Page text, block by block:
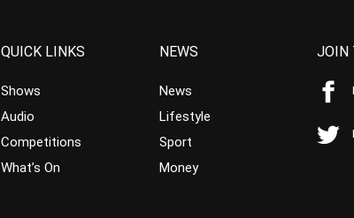
QUICK LINKS
Shows
Audio
Competitions
What’s On
NEWS
News
Lifestyle
Sport
Money
JOIN